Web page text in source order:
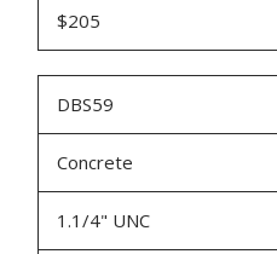
$205
DBS59
Concrete
1.1/4" UNC